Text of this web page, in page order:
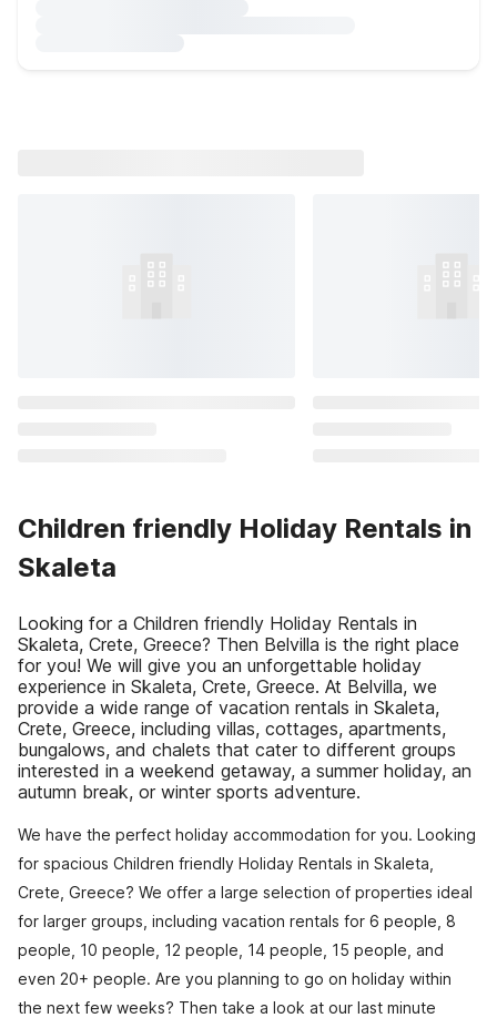
Children friendly Holiday Rentals in
Skaleta
Looking for a Children friendly Holiday Rentals in
Skaleta, Crete, Greece? Then Belvilla is the right place
for you! We will give you an unforgettable holiday
experience in Skaleta, Crete, Greece. At Belvilla, we
provide a wide range of vacation rentals in Skaleta,
Crete, Greece, including villas, cottages, apartments,
bungalows, and chalets that cater to different groups
interested in a weekend getaway, a summer holiday, an
autumn break, or winter sports adventure.
We have the perfect holiday accommodation for you. Looking
for spacious Children friendly Holiday Rentals in Skaleta,
Crete, Greece? We offer a large selection of properties ideal
for larger groups, including vacation rentals for 6 people, 8
people, 10 people, 12 people, 14 people, 15 people, and
even 20+ people. Are you planning to go on holiday within
the next few weeks? Then take a look at our last minute